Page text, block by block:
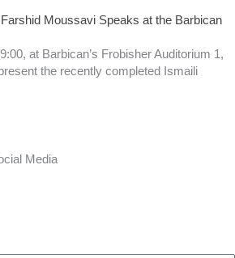
Moussavi Speaks at the Barbican
at Barbican’s Frobisher Auditorium 1,
the recently completed Ismaili
Media